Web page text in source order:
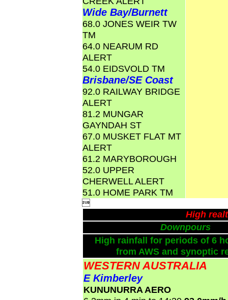
Wide Bay/Burnett
68.0 JONES WEIR TW
TM
64.0 NEARUM RD
ALERT
54.0 EIDSVOLD TM
Brisbane/SE Coast
92.0 RAILWAY BRIDGE
ALERT
81.2 MUNGAR
GAYNDAH ST
67.0 MUSKET FLAT MT
ALERT
61.2 MARYBOROUGH
52.0 UPPER
CHERWELL ALERT
51.0 HOME PARK TM

High
Downpours
High rainfall for periods of 6
from AWS and synoptic
WESTERN AUSTRALIA
E Kimberley
KUNUNURRA AERO